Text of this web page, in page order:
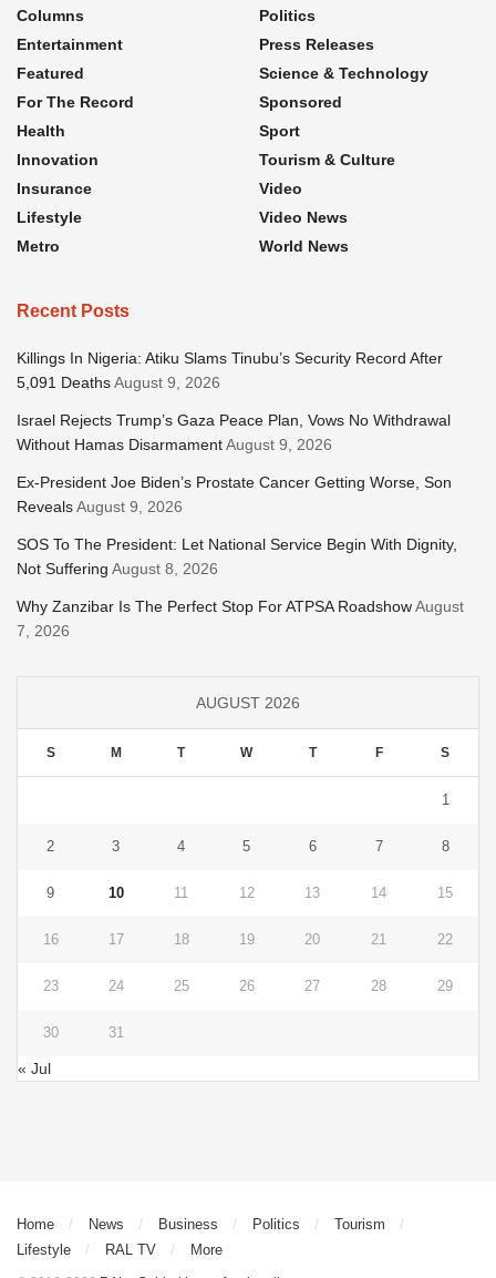
Columns
Entertainment
Featured
For The Record
Health
Innovation
Insurance
Lifestyle
Metro
Politics
Press Releases
Science & Technology
Sponsored
Sport
Tourism & Culture
Video
Video News
World News
Recent Posts
Killings In Nigeria: Atiku Slams Tinubu’s Security Record After
5,091 DeathsAugust 9, 2026
Israel Rejects Trump’s Gaza Peace Plan, Vows No Withdrawal
Without Hamas DisarmamentAugust 9, 2026
Ex-President Joe Biden’s Prostate Cancer Getting Worse, Son
RevealsAugust 9, 2026
SOS To The President: Let National Service Begin With Dignity,
Not Suffering August 8, 2026
Why Zanzibar Is The Perfect Stop For ATPSA RoadshowAugust
7, 2026
AUGUST 2026
S M T W T F S
1
2 3 4 5 6 7 8
9 10 11 12 13 14 15
16 17 18 19 20 21 22
23 24 25 26 27 28 29
30 31
« Jul
Home News Business Politics
Tourism
Lifestyle
RAL TV More